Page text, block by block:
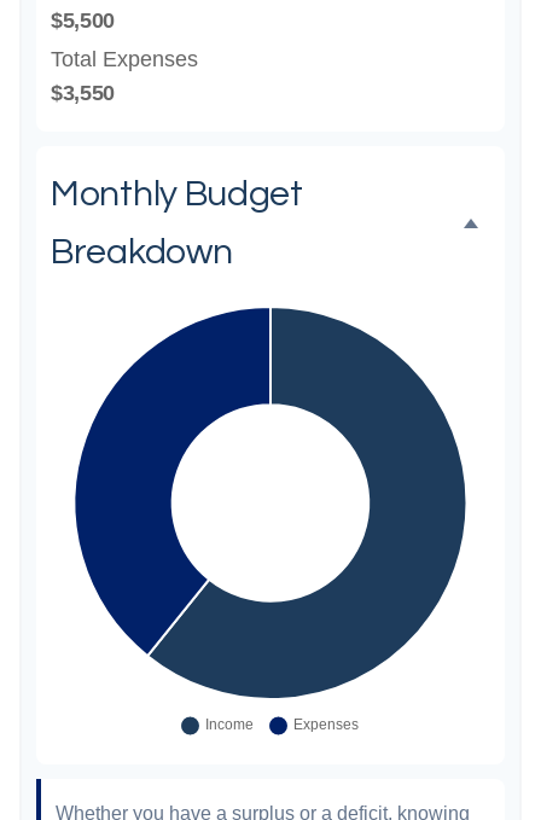
$5,500
Total Expenses
$3,550
Monthly Budget
Breakdown
Whether you have a surplus or a deficit, knowing